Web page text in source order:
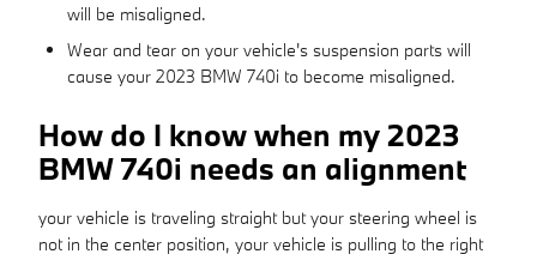
will be misaligned.
Wear and tear on your vehicle's suspension parts will
cause your 2023 BMW 740i to become misaligned.
How do I know when my 2023
BMW 740i needs an alignment
your vehicle is traveling straight but your steering wheel is
not in the center position, your vehicle is pulling to the right